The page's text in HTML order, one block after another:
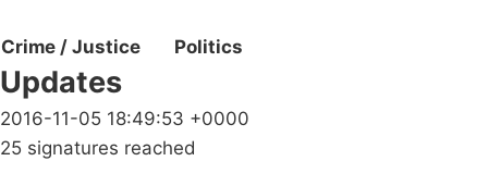
Crime / Justice Politics
Updates
2016-11-05 18:49:53 +0000
25 signatures reached